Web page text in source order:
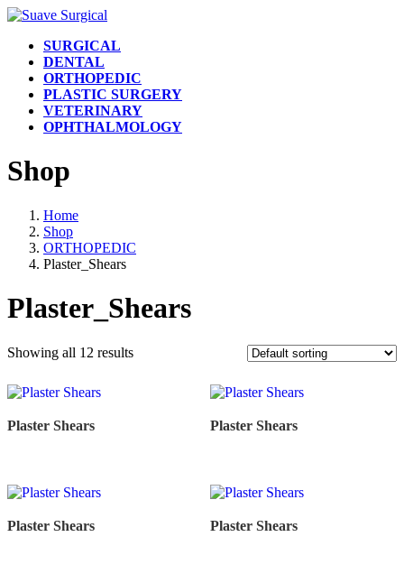
Skip
content
Skip
Navigation
SURGICAL
DENTAL
ORTHOPEDIC
PLASTIC SURGERY
VETERINARY
OPHTHALMOLOGY
Shop
Home
Shop
ORTHOPEDIC
Plaster_Shears
Plaster_Shears
Showing all 12 results
Plaster Shears Plaster Shears
Plaster Shears Plaster Shears